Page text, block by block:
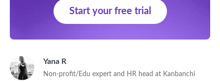
Start your free trial
Yana R
Non-profit/Edu expert and HR head at Kanbanchi